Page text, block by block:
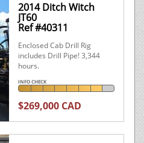
2014 Ditch Witch
JT60
Ref #40311
Enclosed Cab Drill Rig
includes Drill Pipe! 3,344
hours.
INFO CHECK
$269,000 CAD